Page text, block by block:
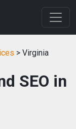
> Virginia
SEO in